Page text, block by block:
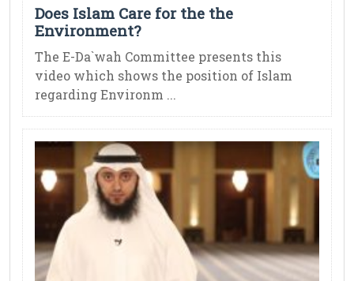
Does Islam Care for the the
Environment?
The E-Da`wah Committee presents this
video which shows the position of Islam
regarding Environm ...